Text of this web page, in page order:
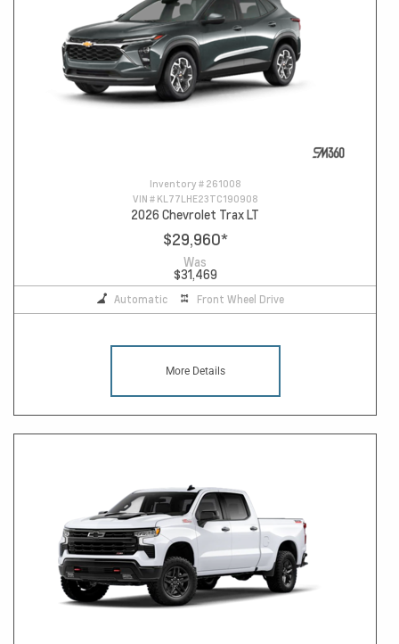
Inventory # 261008
VIN # KL77LHE23TC190908
2026 Chevrolet Trax LT
$29,960*
Was
$31,469
Automatic Front Wheel Drive
More Details